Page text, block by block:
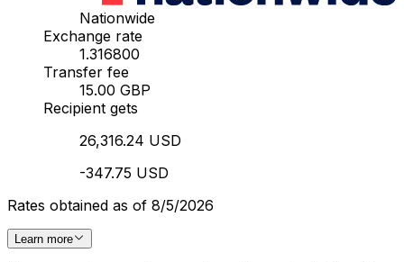
Nationwide
Exchange rate
1.316800
Transfer fee
15.00 GBP
Recipient gets
26,316.24 USD
-347.75 USD
Rates obtained as of 8/5/2026
Learn more